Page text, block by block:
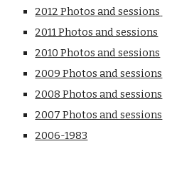
2012 Photos and sessions
2011 Photos and sessions
2010 Photos and sessions
2009 Photos and sessions
2008 Photos and sessions
2007 Photos and sessions
2006-1983